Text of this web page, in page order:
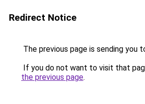
Redirect Notice
The previous page is sending you
If you do not want to visit that
the previous page.